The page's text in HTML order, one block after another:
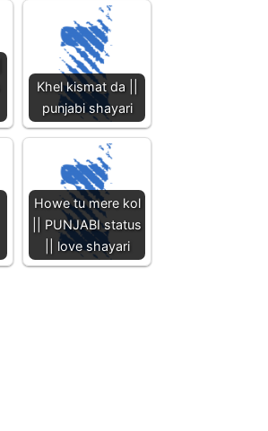
Khel kismat da ||
punjabi shayari
Howe tu mere kol
|| PUNJABI status
|| love shayari